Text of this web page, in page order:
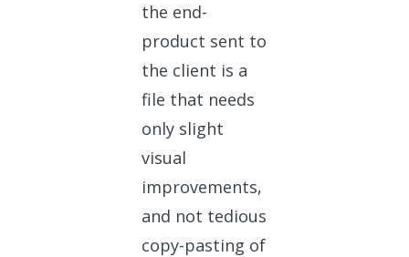
the end-
product sent to
the client is a
file that needs
only slight
visual
improvements,
and not tedious
copy-pasting of